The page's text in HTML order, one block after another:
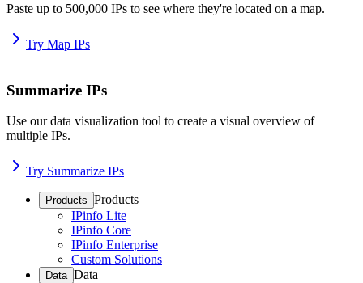
Paste up to 500,000 IPs to see where they're located on a map.
Try Map IPs
Summarize IPs
Use our data visualization tool to create a visual overview of
multiple IPs.
Try Summarize IPs
Products Products
IPinfo Lite
IPinfo Core
IPinfo Enterprise
Custom Solutions
Data Data